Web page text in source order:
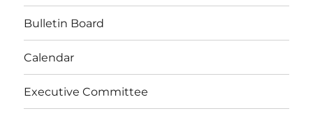
Bulletin Board
Calendar
Executive Committee